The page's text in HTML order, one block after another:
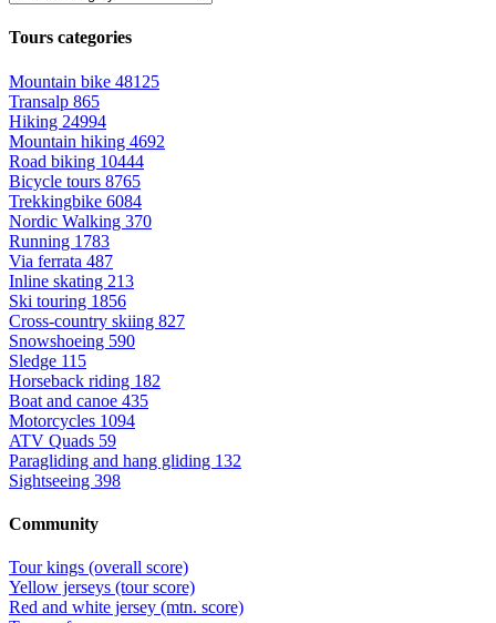
Tours categories
Mountain bike 48125
Transalp 865
Hiking 24994
Mountain hiking 4692
Road biking 10444
Bicycle tours 8765
Trekkingbike 6084
Nordic Walking 370
Running 1783
Via ferrata 487
Inline skating 213
Ski touring 1856
Cross-country skiing 827
Snowshoeing 590
Sledge 115
Horseback riding 182
Boat and canoe 435
Motorcycles 1094
ATV Quads 59
Paragliding and hang gliding 132
Sightseeing 398
Community
Tour kings (overall score)
Yellow jerseys (tour score)
Red and white jersey (mtn. score)